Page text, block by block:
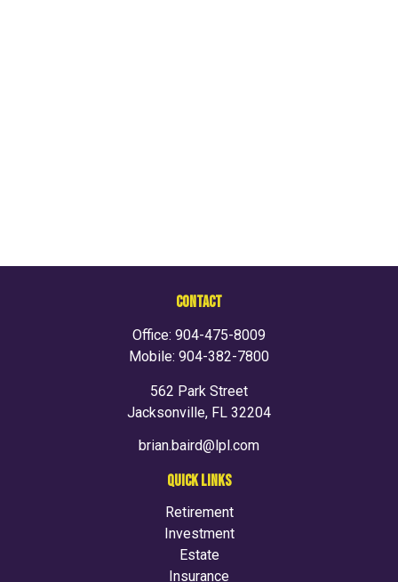
CONTACT
Office: 904-475-8009
Mobile: 904-382-7800
562 Park Street
Jacksonville, FL 32204
brian.baird@lpl.com
QUICK LINKS
Retirement
Investment
Estate
Insurance